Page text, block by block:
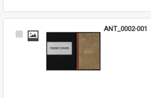
Select
ANT_0002-001